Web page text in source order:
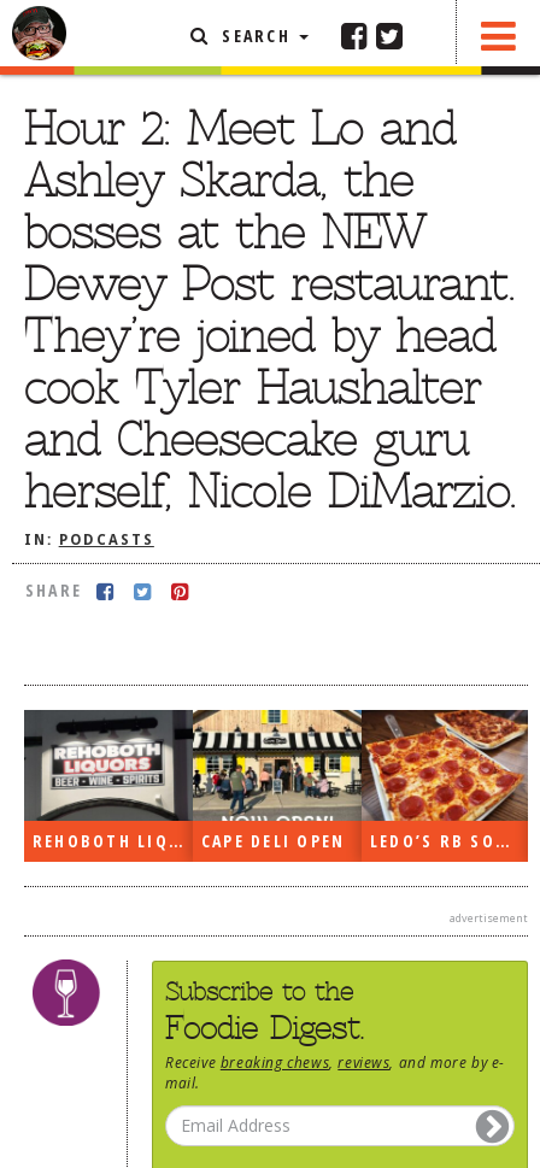
SEARCH
Hour 2: Meet Lo and
Ashley Skarda, the
bosses at the NEW
Dewey Post restaurant.
They’re joined by head
cook Tyler Haushalter
and Cheesecake guru
herself, Nicole DiMarzio.
IN: PODCASTS
SHARE
REHOBOTH LIQUORS OPEN CAPE DELI OPEN LEDO’S RB SOON
advertisement
Subscribe to the
Foodie Digest.
Receive breaking chews ,reviews , and more by e-
mail.
FEATURED ARTICLE
REHOBOTH REVIEWS
OTHER AREA REVIEWS
DELIVERY RESTAURANTS
ON THE RADIO
THIS WEEK
RADIO PODCASTS
BOB YESBEK PHOTOS
DINING AL FRESCO
DOG RULES
BREAKING CHEWS
CHASING THE GRAPE
FOODIE’S PICK HITS
LINKS OF INTEREST
LOCAL TAXIS